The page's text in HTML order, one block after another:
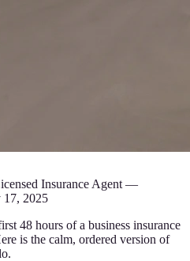
Insurance Agent —
17, 2025
48 hours of a business insurance
is the calm, ordered version of